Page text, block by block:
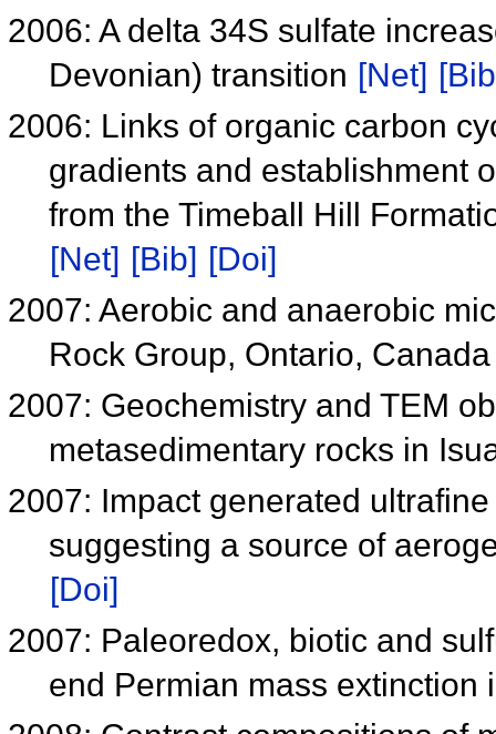
2006: A delta 34S sulfate
Devonian) transition [Net]
2006: Links of organic carbon
gradients and establishment
from the Timeball Hill
[Net] [Bib] [Doi]
2007: Aerobic and anaerobic
Rock Group, Ontario,
2007: Geochemistry and TEM
metasedimentary rocks in
2007: Impact generated
suggesting a source of
[Doi]
2007: Paleoredox, biotic and
end Permian mass extinction